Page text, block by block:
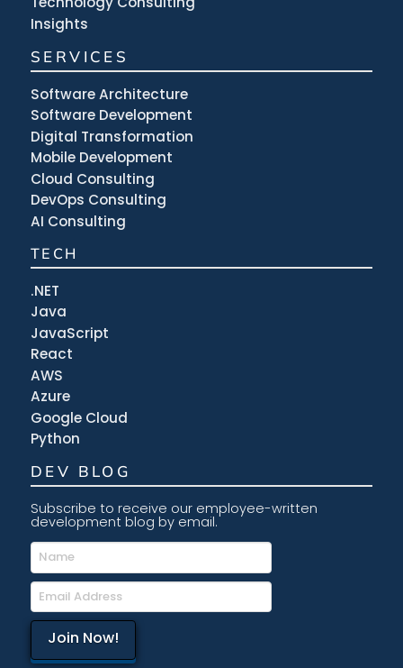
Insights
SERVICES
Software Architecture
Software Development
Digital Transformation
Mobile Development
Cloud Consulting
DevOps Consulting
AI Consulting
TECH
.NET
Java
JavaScript
React
AWS
Azure
Google Cloud
Python
DEV BLOG
Subscribe to receive our employee-written
development blog by email.